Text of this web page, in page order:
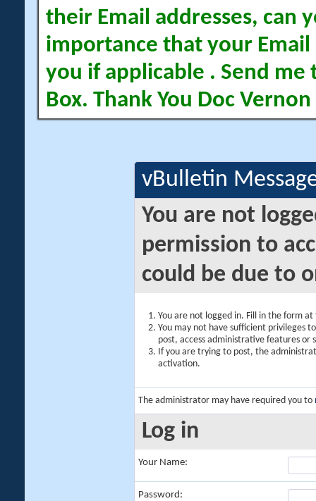
their Email addresses, can
importance that your Email
you if applicable . Send me
Box. Thank You Doc Vernon
vBulletin
You are not
permission to
could be due to
You are not logged in. Fill in the form
You may not have sufficient privileges
post, access administrative features or
If you are trying to post, the
activation.
The administrator may have required you to
Log in
Your Name:
Password: